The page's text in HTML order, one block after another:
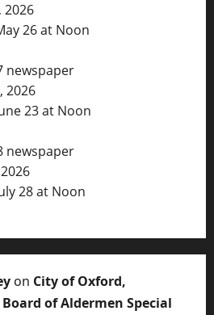
2026
26 at Noon
newspaper
2026
23 at Noon
newspaper
28 at Noon
on City of Oxford,
of Aldermen Special